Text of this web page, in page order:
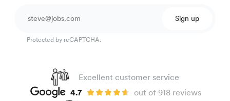
Sign up
Protected by reCAPTCHA.
Excellent customer service
4.7
out of 918 reviews